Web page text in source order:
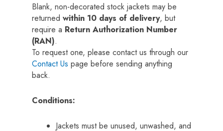
Blank, non-decorated stock jackets may be
returned within 10 days of delivery, but
require a Return Authorization Number
(RAN).
To request one, please contact us through our
Contact Us page before sending anything
back.
Conditions:
Jackets must be unused, unwashed, and